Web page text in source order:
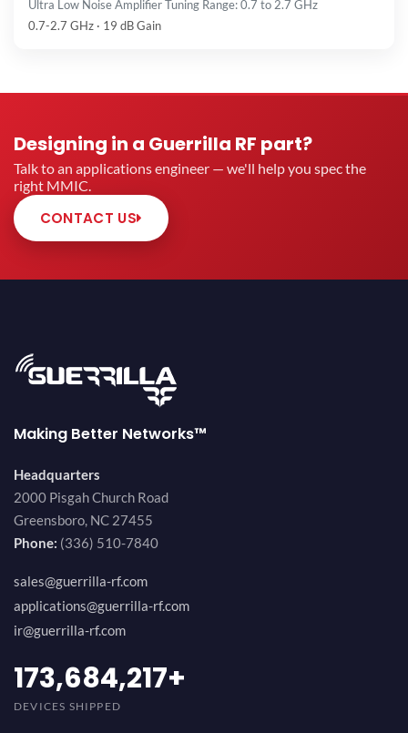
Ultra Low Noise Amplifier Tuning Range: 0.7 to 2.7 GHz
0.7-2.7 GHz · 19 dB Gain
Designing in a Guerrilla RF part?
Talk to an applications engineer — we'll help you spec the
right MMIC.
CONTACT US
Making Better Networks™
Headquarters
2000 Pisgah Church Road
Greensboro, NC 27455
Phone: (336) 510-7840
sales@guerrilla-rf.com
applications@guerrilla-rf.com
ir@guerrilla-rf.com
200,000,000
DEVICES SHIPPED